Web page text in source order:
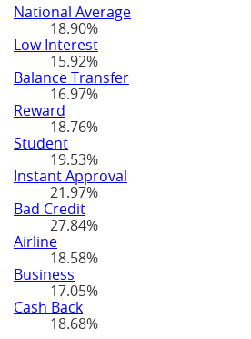
National Average
18.90%
Low Interest
15.92%
Balance Transfer
16.97%
Reward
18.76%
Student
19.53%
Instant Approval
21.97%
Bad Credit
27.84%
Airline
18.58%
Business
17.05%
Cash Back
18.68%